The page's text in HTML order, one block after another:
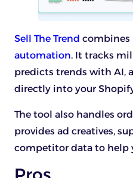
Sell The Trend combines
automation. It tracks
predicts trends with AI,
directly into your
The tool also handles
provides ad creatives,
competitor data to help